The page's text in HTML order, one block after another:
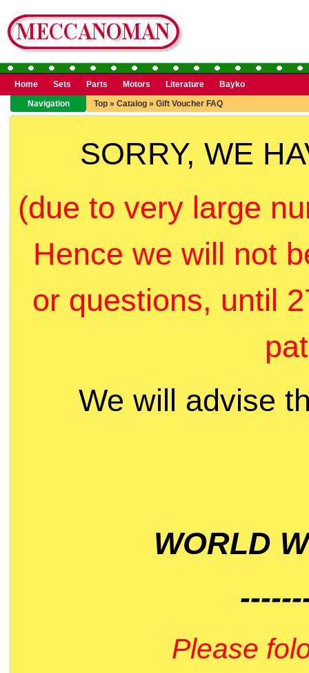
Home Sets Parts Motors Literature
Bayko
Navigation
Top » Catalog » Gift Voucher FAQ
SORRY, WE
(due to very large
Hence we will not
or questions, until
We will advise
WORLD
Please